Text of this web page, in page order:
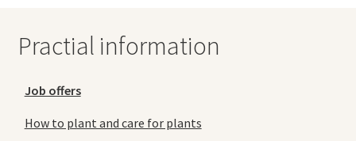
Practial information
Job offers
How to plant and care for plants